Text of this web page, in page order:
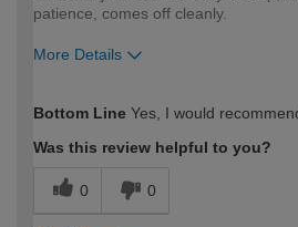
patience, comes off cleanly.
More Details
expertise?
Bottom Line Yes, I would
Was this review helpful to you?
0 0